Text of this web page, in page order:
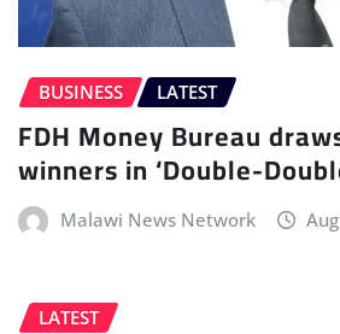
BUSINESS LATEST
FDH Money Bureau
winners in ‘Double-
Malawi News Network
LATEST